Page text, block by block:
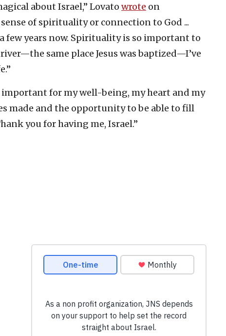
about Israel,” Lovato wrote on
of spirituality or connection to God ...
few years now. Spirituality is so important to
same place Jesus was baptized—I’ve
important for my well-being, my heart and my
made and the opportunity to be able to fill
you for having me, Israel.”